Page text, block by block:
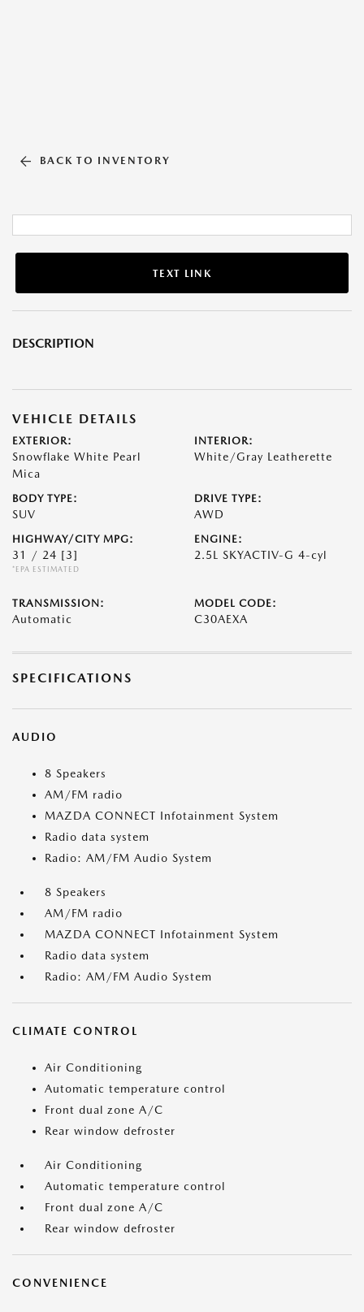
BACK TO INVENTORY
TEXT LINK
DESCRIPTION
VEHICLE DETAILS
EXTERIOR:
Snowflake White Pearl
Mica
INTERIOR:
White/Gray Leatherette
BODY TYPE:
SUV
DRIVE TYPE:
AWD
HIGHWAY/CITY MPG:
31 / 24 [3]
*EPA ESTIMATED
ENGINE:
2.5L SKYACTIV-G 4-cyl
TRANSMISSION:
Automatic
MODEL CODE:
C30AEXA
SPECIFICATIONS
AUDIO
8 Speakers
AM/FM radio
MAZDA CONNECT Infotainment System
Radio data system
Radio: AM/FM Audio System
8 Speakers
AM/FM radio
MAZDA CONNECT Infotainment System
Radio data system
Radio: AM/FM Audio System
CLIMATE CONTROL
Air Conditioning
Automatic temperature control
Front dual zone A/C
Rear window defroster
Air Conditioning
Automatic temperature control
Front dual zone A/C
Rear window defroster
CONVENIENCE